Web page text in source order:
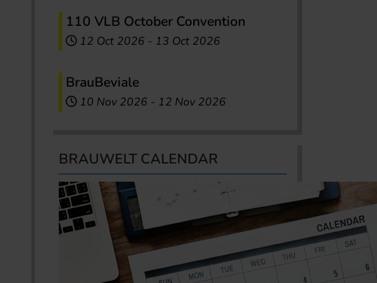
110 VLB October Convention
12 Oct 2026 - 13 Oct 2026
BrauBeviale
10 Nov 2026 - 12 Nov 2026
BRAUWELT CALENDAR